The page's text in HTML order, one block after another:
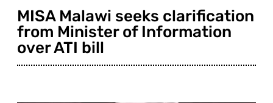
MISA Malawi seeks clarification
from Minister of Information
over ATI bill